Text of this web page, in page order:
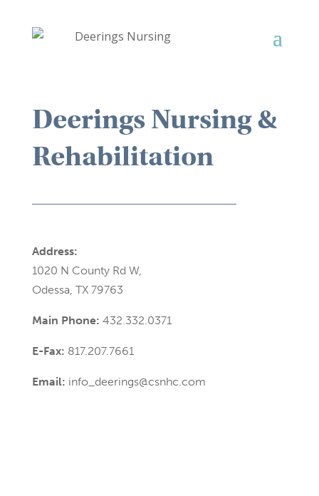
Deerings Nursing &
Rehabilitation
Address:
1020 N County Rd W,
Odessa, TX 79763
Main Phone: 432.332.0371
E-Fax: 817.207.7661
Email: info_deerings@csnhc.com